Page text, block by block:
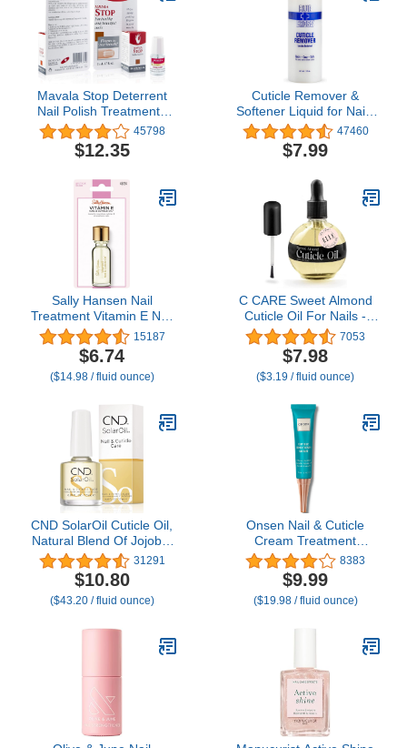
Mavala Stop Deterrent
Nail Polish Treatment |
Nail Care to Help Stop
Putting Fingers In Your
Mouth | Bitter Taste| Easy
| 0.17 oz
45798
$12.35
Cuticle Remover &
Softener Liquid for Nails
– Blue Cross
Professional Nail Care
with Lanolin, Hydrating
Cuticles & Hangnails,
Made in USA, 6oz
47460
$7.99
Sally Hansen Nail
Treatment Vitamin E Nail
& Cuticle Oil™ | Enriched
with Natural Essential
Oils & Vitamin E | Deeply
Nourishes & Conditions
15187
$6.74
($14.98 / fluid ounce)
C CARE Sweet Almond
Cuticle Oil For Nails -
Repairs Cuticles
Overnight - Moisturizes
and Strengthens Nails
and Cuticles - Dropper &
7053
$7.98
($3.19 / fluid ounce)
CND SolarOil Cuticle Oil,
Natural Blend Of Jojoba,
Vitamin E, Rice Bran and
Sweet Almond Oils,
Moisturizes and
Conditions Skin, 0.25 fl
31291
$10.80
($43.20 / fluid ounce)
Onsen Nail & Cuticle
Cream Treatment
w/Japanese Tsubaki,
Jojoba & Lavender Oil,
Shea Butter –
Strengthens Nails,
Repair Care (1 Count/15
8383
$9.99
($19.98 / fluid ounce)